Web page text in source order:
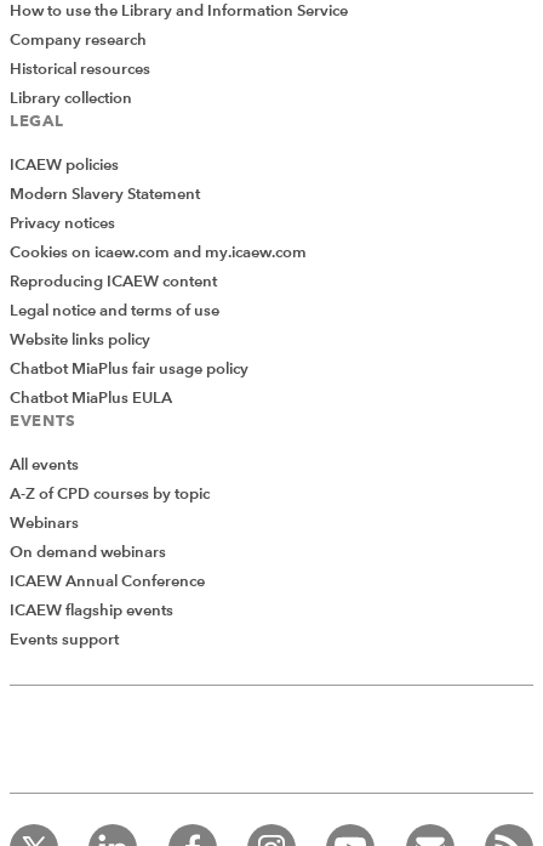
Add Verified CPD Activity
record your CPD activities!
How to use the Library and Information Service
Company research
Historical resources
Library collection
LEGAL
ICAEW policies
Modern Slavery Statement
Privacy notices
Cookies on icaew.com and my.icaew.com
Reproducing ICAEW content
Legal notice and terms of use
Website links policy
Chatbot MiaPlus fair usage policy
Chatbot MiaPlus EULA
EVENTS
All events
A-Z of CPD courses by topic
Webinars
On demand webinars
ICAEW Annual Conference
ICAEW flagship events
Events support